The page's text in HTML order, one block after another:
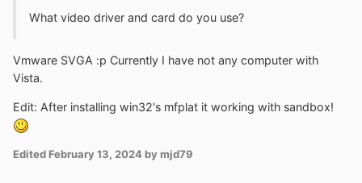
What video driver and card do you use?
Vmware SVGA :p Currently I have not any computer with
Vista.
Edit: After installing win32's mfplat it working with sandbox!
Edited February 13, 2024 by mjd79